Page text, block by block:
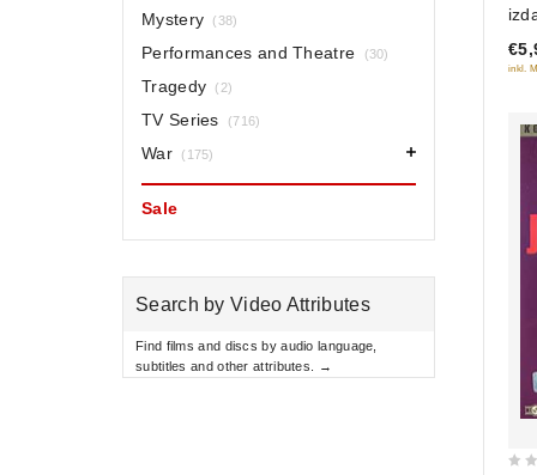
of
5
inkl.
Mystery (38)
Performances and Theatre (30)
Tragedy (2)
TV Series (716)
War (175)
Sale
Search by Video Attributes
Find films and discs by audio language,
subtitles and other attributes. →